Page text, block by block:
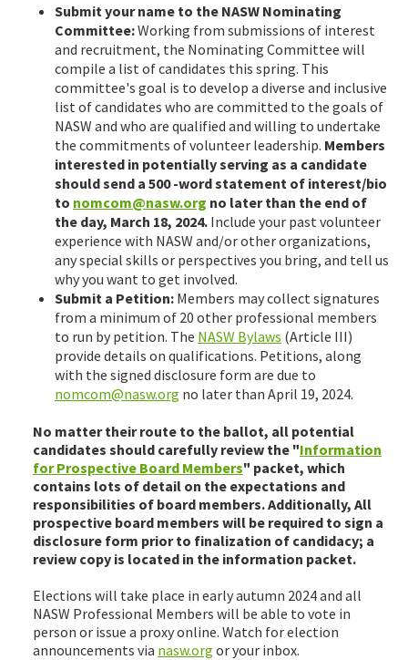
Submit your name to the NASW Nominating
Committee:Working from submissions of interest
and recruitment, the Nominating Committee will
compile a list of candidates this spring. This
committee's goal is to develop a diverse and inclusive
list of candidates who are committed to the goals of
NASW and who are qualified and willing to undertake
the commitments of volunteer leadership. Members
interested in potentially serving as a candidate
should send a 500 -word statement of interest/bio
to nomcom@nasw.org no later than the end of
the day, March 18, 2024. Include your past volunteer
experience with NASW and/or other organizations,
any special skills or perspectives you bring, and tell us
why you want to get involved.
Submit a Petition: Members may collect signatures
from a minimum of 20 other professional members
to run by petition. The NASW Bylaws (Article III)
provide details on qualifications. Petitions, along
with the signed disclosure form are due to
nomcom@nasw.org no later than April 19, 2024.
No matter their route to the ballot, all potential
candidates should carefully review the "Information
for Prospective Board Members" packet, which
contains lots of detail on the expectations and
responsibilities of board members. Additionally, All
prospective board members will be required to sign a
disclosure form prior to finalization of candidacy; a
review copy is located in the information packet.
Elections will take place in early autumn 2024 and all
NASW Professional Members will be able to vote in
person or issue a proxy online. Watch for election
announcements via nasw.org or your inbox.